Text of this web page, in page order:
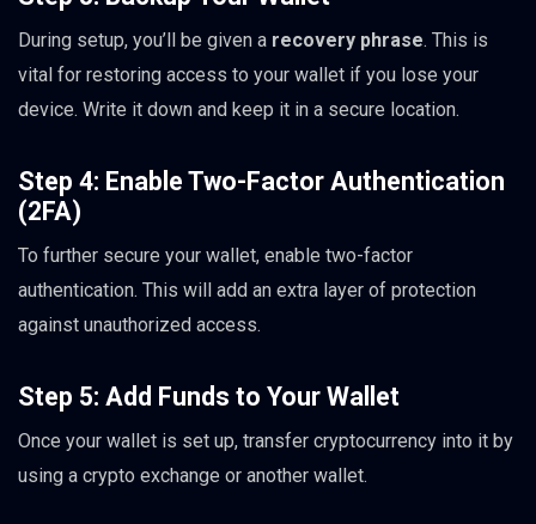
During setup, you’ll be given a recovery phrase. This is
vital for restoring access to your wallet if you lose your
device. Write it down and keep it in a secure location.
Step 4: Enable Two-Factor Authentication
(2FA)
To further secure your wallet, enable two-factor
authentication. This will add an extra layer of protection
against unauthorized access.
Step 5: Add Funds to Your Wallet
Once your wallet is set up, transfer cryptocurrency into it by
using a crypto exchange or another wallet.